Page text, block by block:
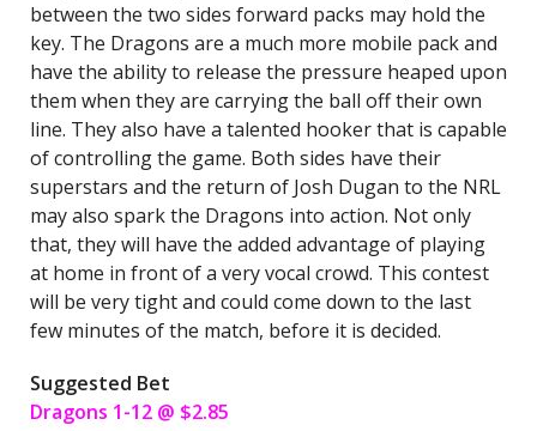
between the two sides forward packs may hold the
key. The Dragons are a much more mobile pack and
have the ability to release the pressure heaped upon
them when they are carrying the ball off their own
line. They also have a talented hooker that is capable
of controlling the game. Both sides have their
superstars and the return of Josh Dugan to the NRL
may also spark the Dragons into action. Not only
that, they will have the added advantage of playing
at home in front of a very vocal crowd. This contest
will be very tight and could come down to the last
few minutes of the match, before it is decided.
Suggested Bet
Dragons 1-12 @ $2.85